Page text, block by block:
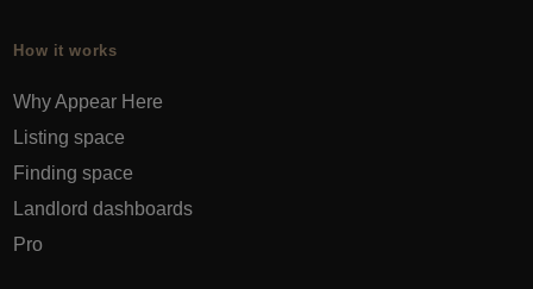
How it works
Why Appear Here
Listing space
Finding space
Landlord dashboards
Pro